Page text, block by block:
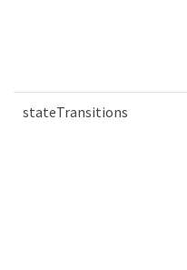
stateTransitions